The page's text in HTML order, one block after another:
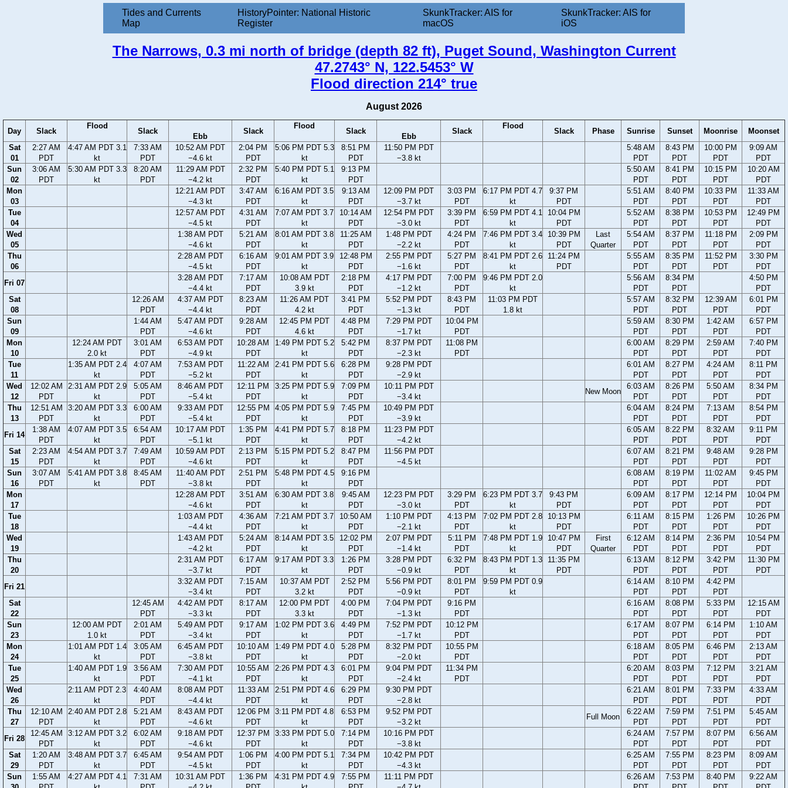
Tides and Currents
Map
HistoryPointer: National Historic
Register
SkunkTracker: AIS for
macOS
SkunkTracker: AIS for
iOS
The Narrows, 0.3 mi north of bridge (depth 82 ft), Puget Sound, Washington Current
47.2743° N, 122.5453° W
Flood direction 214° true
August 2026
Day Slack
Flood
Slack
Ebb
Slack
Flood
Slack
Ebb
Slack
Flood
Slack Phase Sunrise Sunset Moonrise
Moonset
Sat
01
2:27 AM
PDT
4:47 AM PDT 3.1
kt
7:33 AM
PDT
10:52 AM PDT
−4.6 kt
2:04 PM
PDT
5:06 PM PDT 5.3
kt
8:51 PM
PDT
11:50 PM PDT
−3.8 kt
5:48 AM
PDT
8:43 PM
PDT
10:00 PM
PDT
9:09 AM
PDT
Sun
02
3:06 AM
PDT
5:30 AM PDT 3.3
kt
8:20 AM
PDT
11:29 AM PDT
−4.2 kt
2:32 PM
PDT
5:40 PM PDT 5.1
kt
9:13 PM
PDT
5:50 AM
PDT
8:41 PM
PDT
10:15 PM
PDT
10:20 AM
PDT
Mon
03
12:21 AM PDT
−4.3 kt
3:47 AM
PDT
6:16 AM PDT 3.5
kt
9:13 AM
PDT
12:09 PM PDT
−3.7 kt
3:03 PM
PDT
6:17 PM PDT 4.7
kt
9:37 PM
PDT
5:51 AM
PDT
8:40 PM
PDT
10:33 PM
PDT
11:33 AM
PDT
Tue
04
12:57 AM PDT
−4.5 kt
4:31 AM
PDT
7:07 AM PDT 3.7
kt
10:14 AM
PDT
12:54 PM PDT
−3.0 kt
3:39 PM
PDT
6:59 PM PDT 4.1
kt
10:04 PM
PDT
5:52 AM
PDT
8:38 PM
PDT
10:53 PM
PDT
12:49 PM
PDT
Wed
05
1:38 AM PDT
−4.6 kt
5:21 AM
PDT
8:01 AM PDT 3.8
kt
11:25 AM
PDT
1:48 PM PDT
−2.2 kt
4:24 PM
PDT
7:46 PM PDT 3.4
kt
10:39 PM
PDT
Last
Quarter
5:54 AM
PDT
8:37 PM
PDT
11:18 PM
PDT
2:09 PM
PDT
Thu
06
2:28 AM PDT
−4.5 kt
6:16 AM
PDT
9:01 AM PDT 3.9
kt
12:48 PM
PDT
2:55 PM PDT
−1.6 kt
5:27 PM
PDT
8:41 PM PDT 2.6
kt
11:24 PM
PDT
5:55 AM
PDT
8:35 PM
PDT
11:52 PM
PDT
3:30 PM
PDT
Fri 07
3:28 AM PDT
−4.4 kt
7:17 AM
PDT
10:08 AM PDT
3.9 kt
2:18 PM
PDT
4:17 PM PDT
−1.2 kt
7:00 PM
PDT
9:46 PM PDT 2.0
kt
5:56 AM
PDT
8:34 PM
PDT
4:50 PM
PDT
Sat
08
12:26 AM
PDT
4:37 AM PDT
−4.4 kt
8:23 AM
PDT
11:26 AM PDT
4.2 kt
3:41 PM
PDT
5:52 PM PDT
−1.3 kt
8:43 PM
PDT
11:03 PM PDT
1.8 kt
5:57 AM
PDT
8:32 PM
PDT
12:39 AM
PDT
6:01 PM
PDT
Sun
09
1:44 AM
PDT
5:47 AM PDT
−4.6 kt
9:28 AM
PDT
12:45 PM PDT
4.6 kt
4:48 PM
PDT
7:29 PM PDT
−1.7 kt
10:04 PM
PDT
5:59 AM
PDT
8:30 PM
PDT
1:42 AM
PDT
6:57 PM
PDT
Mon
10
12:24 AM PDT
2.0 kt
3:01 AM
PDT
6:53 AM PDT
−4.9 kt
10:28 AM
PDT
1:49 PM PDT 5.2
kt
5:42 PM
PDT
8:37 PM PDT
−2.3 kt
11:08 PM
PDT
6:00 AM
PDT
8:29 PM
PDT
2:59 AM
PDT
7:40 PM
PDT
Tue
11
1:35 AM PDT 2.4
kt
4:07 AM
PDT
7:53 AM PDT
−5.2 kt
11:22 AM
PDT
2:41 PM PDT 5.6
kt
6:28 PM
PDT
9:28 PM PDT
−2.9 kt
6:01 AM
PDT
8:27 PM
PDT
4:24 AM
PDT
8:11 PM
PDT
Wed
12
12:02 AM
PDT
2:31 AM PDT 2.9
kt
5:05 AM
PDT
8:46 AM PDT
−5.4 kt
12:11 PM
PDT
3:25 PM PDT 5.9
kt
7:09 PM
PDT
10:11 PM PDT
−3.4 kt
New Moon
6:03 AM
PDT
8:26 PM
PDT
5:50 AM
PDT
8:34 PM
PDT
Thu
13
12:51 AM
PDT
3:20 AM PDT 3.3
kt
6:00 AM
PDT
9:33 AM PDT
−5.4 kt
12:55 PM
PDT
4:05 PM PDT 5.9
kt
7:45 PM
PDT
10:49 PM PDT
−3.9 kt
6:04 AM
PDT
8:24 PM
PDT
7:13 AM
PDT
8:54 PM
PDT
Fri 14
1:38 AM
PDT
4:07 AM PDT 3.5
kt
6:54 AM
PDT
10:17 AM PDT
−5.1 kt
1:35 PM
PDT
4:41 PM PDT 5.7
kt
8:18 PM
PDT
11:23 PM PDT
−4.2 kt
6:05 AM
PDT
8:22 PM
PDT
8:32 AM
PDT
9:11 PM
PDT
Sat
15
2:23 AM
PDT
4:54 AM PDT 3.7
kt
7:49 AM
PDT
10:59 AM PDT
−4.6 kt
2:13 PM
PDT
5:15 PM PDT 5.2
kt
8:47 PM
PDT
11:56 PM PDT
−4.5 kt
6:07 AM
PDT
8:21 PM
PDT
9:48 AM
PDT
9:28 PM
PDT
Sun
16
3:07 AM
PDT
5:41 AM PDT 3.8
kt
8:45 AM
PDT
11:40 AM PDT
−3.8 kt
2:51 PM
PDT
5:48 PM PDT 4.5
kt
9:16 PM
PDT
6:08 AM
PDT
8:19 PM
PDT
11:02 AM
PDT
9:45 PM
PDT
Mon
17
12:28 AM PDT
−4.6 kt
3:51 AM
PDT
6:30 AM PDT 3.8
kt
9:45 AM
PDT
12:23 PM PDT
−3.0 kt
3:29 PM
PDT
6:23 PM PDT 3.7
kt
9:43 PM
PDT
6:09 AM
PDT
8:17 PM
PDT
12:14 PM
PDT
10:04 PM
PDT
Tue
18
1:03 AM PDT
−4.4 kt
4:36 AM
PDT
7:21 AM PDT 3.7
kt
10:50 AM
PDT
1:10 PM PDT
−2.1 kt
4:13 PM
PDT
7:02 PM PDT 2.8
kt
10:13 PM
PDT
6:11 AM
PDT
8:15 PM
PDT
1:26 PM
PDT
10:26 PM
PDT
Wed
19
1:43 AM PDT
−4.2 kt
5:24 AM
PDT
8:14 AM PDT 3.5
kt
12:02 PM
PDT
2:07 PM PDT
−1.4 kt
5:11 PM
PDT
7:48 PM PDT 1.9
kt
10:47 PM
PDT
First
Quarter
6:12 AM
PDT
8:14 PM
PDT
2:36 PM
PDT
10:54 PM
PDT
Thu
20
2:31 AM PDT
−3.7 kt
6:17 AM
PDT
9:17 AM PDT 3.3
kt
1:26 PM
PDT
3:28 PM PDT
−0.9 kt
6:32 PM
PDT
8:43 PM PDT 1.3
kt
11:35 PM
PDT
6:13 AM
PDT
8:12 PM
PDT
3:42 PM
PDT
11:30 PM
PDT
Fri 21
3:32 AM PDT
−3.4 kt
7:15 AM
PDT
10:37 AM PDT
3.2 kt
2:52 PM
PDT
5:56 PM PDT
−0.9 kt
8:01 PM
PDT
9:59 PM PDT 0.9
kt
6:14 AM
PDT
8:10 PM
PDT
4:42 PM
PDT
Sat
22
12:45 AM
PDT
4:42 AM PDT
−3.3 kt
8:17 AM
PDT
12:00 PM PDT
3.3 kt
4:00 PM
PDT
7:04 PM PDT
−1.3 kt
9:16 PM
PDT
6:16 AM
PDT
8:08 PM
PDT
5:33 PM
PDT
12:15 AM
PDT
Sun
23
12:00 AM PDT
1.0 kt
2:01 AM
PDT
5:49 AM PDT
−3.4 kt
9:17 AM
PDT
1:02 PM PDT 3.6
kt
4:49 PM
PDT
7:52 PM PDT
−1.7 kt
10:12 PM
PDT
6:17 AM
PDT
8:07 PM
PDT
6:14 PM
PDT
1:10 AM
PDT
Mon
24
1:01 AM PDT 1.4
kt
3:05 AM
PDT
6:45 AM PDT
−3.8 kt
10:10 AM
PDT
1:49 PM PDT 4.0
kt
5:28 PM
PDT
8:32 PM PDT
−2.0 kt
10:55 PM
PDT
6:18 AM
PDT
8:05 PM
PDT
6:46 PM
PDT
2:13 AM
PDT
Tue
25
1:40 AM PDT 1.9
kt
3:56 AM
PDT
7:30 AM PDT
−4.1 kt
10:55 AM
PDT
2:26 PM PDT 4.3
kt
6:01 PM
PDT
9:04 PM PDT
−2.4 kt
11:34 PM
PDT
6:20 AM
PDT
8:03 PM
PDT
7:12 PM
PDT
3:21 AM
PDT
Wed
26
2:11 AM PDT 2.3
kt
4:40 AM
PDT
8:08 AM PDT
−4.4 kt
11:33 AM
PDT
2:51 PM PDT 4.6
kt
6:29 PM
PDT
9:30 PM PDT
−2.8 kt
6:21 AM
PDT
8:01 PM
PDT
7:33 PM
PDT
4:33 AM
PDT
Thu
27
12:10 AM
PDT
2:40 AM PDT 2.8
kt
5:21 AM
PDT
8:43 AM PDT
−4.6 kt
12:06 PM
PDT
3:11 PM PDT 4.8
kt
6:53 PM
PDT
9:52 PM PDT
−3.2 kt
Full Moon
6:22 AM
PDT
7:59 PM
PDT
7:51 PM
PDT
5:45 AM
PDT
Fri 28
12:45 AM
PDT
3:12 AM PDT 3.2
kt
6:02 AM
PDT
9:18 AM PDT
−4.6 kt
12:37 PM
PDT
3:33 PM PDT 5.0
kt
7:14 PM
PDT
10:16 PM PDT
−3.8 kt
6:24 AM
PDT
7:57 PM
PDT
8:07 PM
PDT
6:56 AM
PDT
Sat
29
1:20 AM
PDT
3:48 AM PDT 3.7
kt
6:45 AM
PDT
9:54 AM PDT
−4.5 kt
1:06 PM
PDT
4:00 PM PDT 5.1
kt
7:34 PM
PDT
10:42 PM PDT
−4.3 kt
6:25 AM
PDT
7:55 PM
PDT
8:23 PM
PDT
8:09 AM
PDT
Sun
1:55 AM
4:27 AM PDT 4.1
7:31 AM
10:31 AM PDT
1:36 PM
4:31 PM PDT 4.9
7:55 PM
11:11 PM PDT
6:26 AM
7:53 PM
8:40 PM
9:22 AM